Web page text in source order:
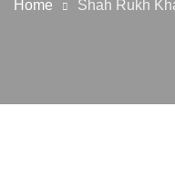
Home Shah Rukh